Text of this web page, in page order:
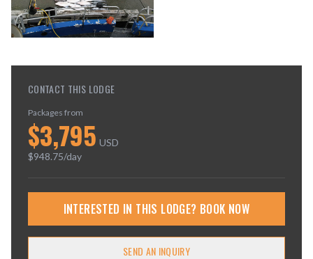
CONTACT THIS LODGE
Packages from
$3,795 USD
$948.75/day
INTERESTED IN THIS LODGE? BOOK NOW
SEND AN INQUIRY